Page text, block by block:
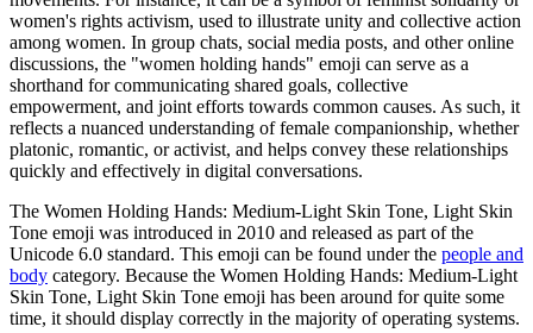
women's rights activism, used to illustrate unity and collective action
among women. In group chats, social media posts, and other online
discussions, the "women holding hands" emoji can serve as a
shorthand for communicating shared goals, collective
empowerment, and joint efforts towards common causes. As such, it
reflects a nuanced understanding of female companionship, whether
platonic, romantic, or activist, and helps convey these relationships
quickly and effectively in digital conversations.
The Women Holding Hands: Medium-Light Skin Tone, Light Skin
Tone emoji was introduced in 2010 and released as part of the
Unicode 6.0 standard. This emoji can be found under the people and
body category. Because the Women Holding Hands: Medium-Light
Skin Tone, Light Skin Tone emoji has been around for quite some
time, it should display correctly in the majority of operating systems.